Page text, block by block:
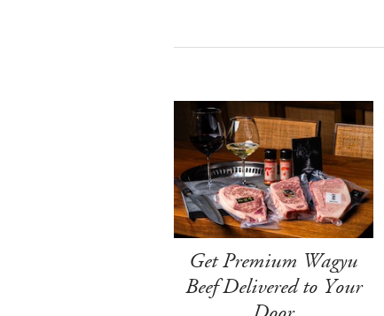
Get Premium Wagyu
Beef Delivered to Your